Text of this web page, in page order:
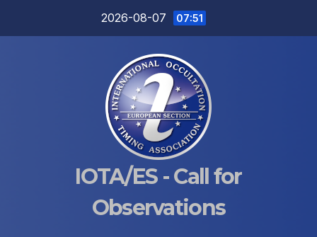
2026-08-07 07:51
IOTA/ES - Call for
Observations